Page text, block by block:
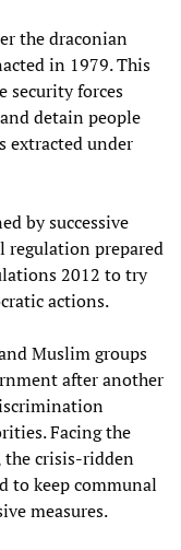
the draconian
in 1979. This
security forces
detain people
extracted under
by successive
regulation prepared
2012 to try
actions.
Muslim groups
after another
Facing the
the crisis-ridden
to keep communal
measures.